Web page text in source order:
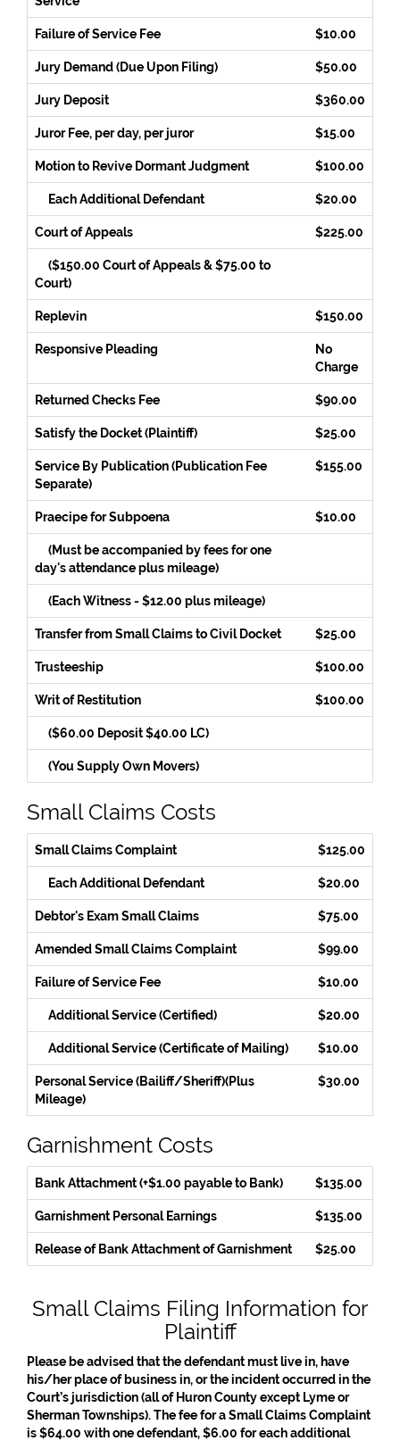
Failure of Service Fee $10.00
Jury Demand (Due Upon Filing) $50.00
Jury Deposit $360.00
Juror Fee, per day, per juror $15.00
Motion to Revive Dormant Judgment $100.00
Each Additional Defendant $20.00
Court of Appeals $225.00
($150.00 Court of Appeals & $75.00 to
Court)
Replevin $150.00
Responsive Pleading
No
Charge
Returned Checks Fee $90.00
Satisfy the Docket (Plaintiff) $25.00
Service By Publication (Publication Fee
Separate)
$155.00
Praecipe for Subpoena $10.00
(Must be accompanied by fees for one
day's attendance plus mileage)
(Each Witness - $12.00 plus mileage)
Transfer from Small Claims to Civil Docket $25.00
Trusteeship $100.00
Writ of Restitution $100.00
($60.00 Deposit $40.00 LC)
(You Supply Own Movers)
Small Claims Costs
Small Claims Complaint $125.00
Each Additional Defendant $20.00
Debtor's Exam Small Claims $75.00
Amended Small Claims Complaint $99.00
Failure of Service Fee $10.00
Additional Service (Certified) $20.00
Additional Service (Certificate of Mailing) $10.00
Personal Service (Bailiff/Sheriff)(Plus
Mileage)
$30.00
Garnishment Costs
Bank Attachment (+$1.00 payable to Bank) $135.00
Garnishment Personal Earnings $135.00
Release of Bank Attachment of Garnishment $25.00
Small Claims Filing Information for
Plaintiff
Please be advised that the defendant must live in, have
his/her place of business in, or the incident occurred in the
Court’s jurisdiction (all of Huron County except Lyme or
Sherman Townships). The fee for a Small Claims Complaint
is $64.00 with one defendant, $6.00 for each additional